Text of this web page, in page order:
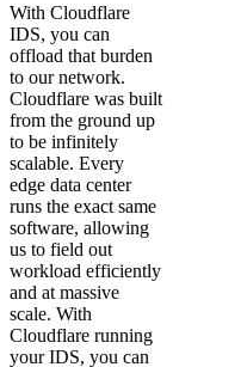
With Cloudflare
IDS, you can
offload that burden
to our network.
Cloudflare was built
from the ground up
to be infinitely
scalable. Every
edge data center
runs the exact same
software, allowing
us to field out
workload efficiently
and at massive
scale. With
Cloudflare running
your IDS, you can